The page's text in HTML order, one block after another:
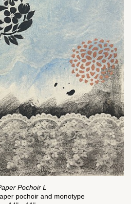
Pochoir L
pochoir and monotype